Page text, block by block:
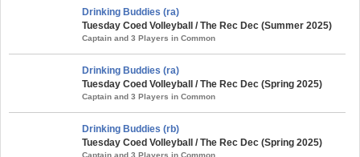
Drinking Buddies (ra)
Tuesday Coed Volleyball / The Rec Dec (Summer 2025)
Captain and 3 Players in Common
Drinking Buddies (ra)
Tuesday Coed Volleyball / The Rec Dec (Spring 2025)
Captain and 3 Players in Common
Drinking Buddies (rb)
Tuesday Coed Volleyball / The Rec Dec (Spring 2025)
Captain and 3 Players in Common